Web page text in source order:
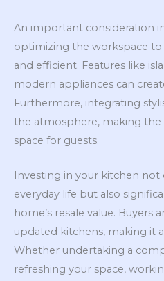
An important consideration
optimizing the workspace
and efficient. Features like
modern appliances can
Furthermore, integrating
the atmosphere, making
space for guests.
Investing in your kitchen
everyday life but also
home’s resale value. Buyers
updated kitchens, making it
Whether undertaking a
refreshing your space,